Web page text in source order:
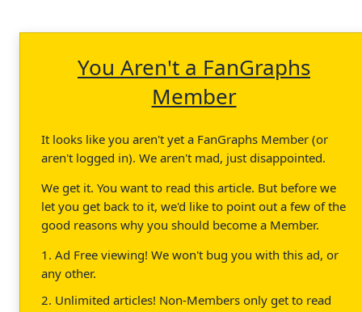
You Aren't a FanGraphs
Member
It looks like you aren't yet a FanGraphs Member (or
aren't logged in). We aren't mad, just disappointed.
We get it. You want to read this article. But before we
let you get back to it, we'd like to point out a few of the
good reasons why you should become a Member.
1. Ad Free viewing! We won't bug you with this ad, or
any other.
2. Unlimited articles! Non-Members only get to read